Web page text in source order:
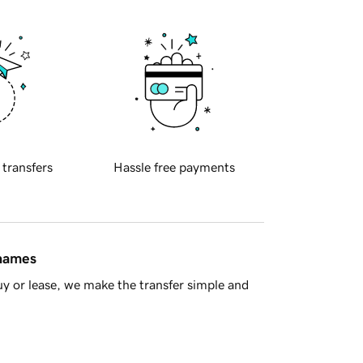
transfers Hassle free payments
or lease, we make the transfer simple and